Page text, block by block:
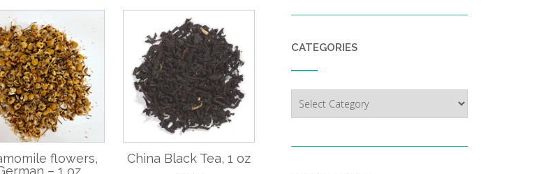
flowers,
– 1 oz
China Black Tea, 1 oz
CATEGORIES